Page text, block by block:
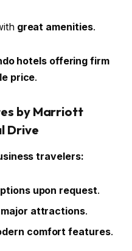
great amenities.
hotels offering firm
price.
by Marriott
Drive
travelers:
upon request.
major attractions.
comfort features.